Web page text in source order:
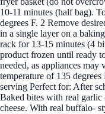
10-11 minutes (half bag).
degrees F. 2 Remove
in a single layer on a
rack for 13-15 minutes (4
product frozen until ready
needed, as appliances
temperature of 135
serving Perfect for: After
Baked bites with real
cheese. With real buffalo-